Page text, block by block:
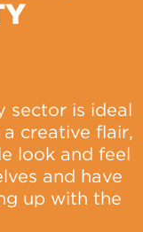
sector is ideal
creative flair,
look and feel
and have
up with the